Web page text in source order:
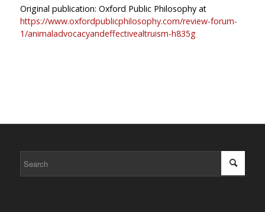
Original publication: Oxford Public Philosophy at
https://www.oxfordpublicphilosophy.com/review-forum-
1/animaladvocacyandeffectivealtruism-h835g